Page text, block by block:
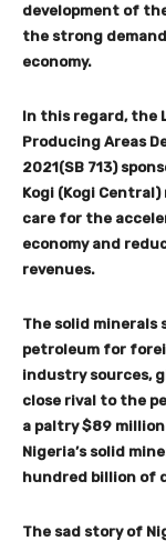
development of
the strong
economy.
In this regard, the
Producing Areas
2021(SB 713)
Kogi (Kogi
care for the
economy and
revenues.
The solid minerals
petroleum for
industry sources,
close rival to the
a paltry $89
Nigeria’s solid
hundred billion of
The sad story of